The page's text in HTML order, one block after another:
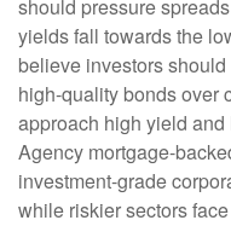
should pressure
yields fall towards the
believe investors
high-quality bonds over
approach high yield
Agency mortgage-
investment-grade
while riskier sectors